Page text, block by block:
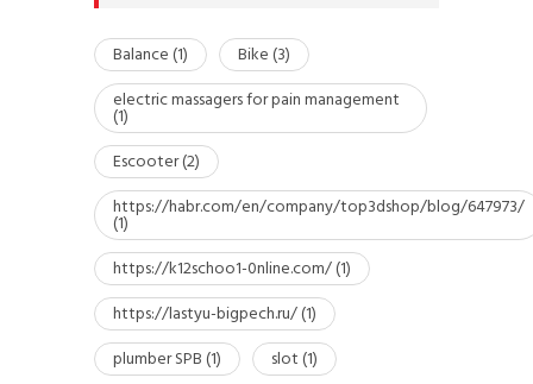
Balance(1) Bike(3)
electric massagers for pain management
(1)
Escooter(2)
https://habr.com/en/company/top3dshop/blog/647973/
(1)
https://k12schoo1-0nline.com/(1)
https://lastyu-bigpech.ru/(1)
plumber SPB(1) slot(1)